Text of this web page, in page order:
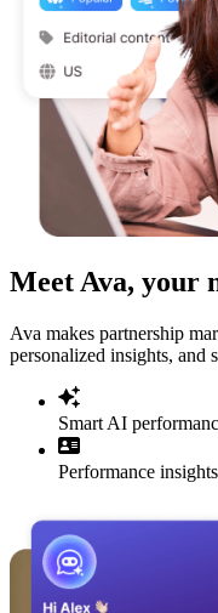
Meet Ava, your
Ava makes partnership
personalized insights, and
Smart AI
Performance